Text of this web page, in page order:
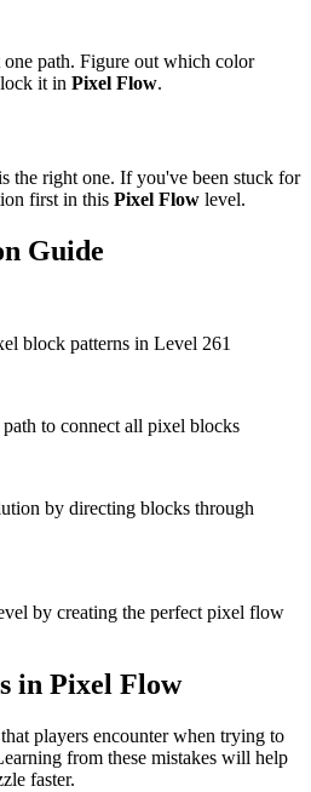
path. Figure out which color
it in Pixel Flow.
the right one. If you've been stuck for
first in this Pixel Flow level.
Guide
block patterns in Level 261
to connect all pixel blocks
by directing blocks through
by creating the perfect pixel flow
in Pixel Flow
players encounter when trying to
from these mistakes will help
faster.